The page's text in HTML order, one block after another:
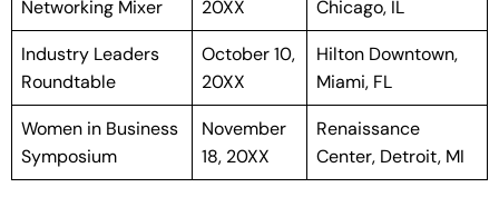
Networking Mixer 20XX
Chicago, IL
Industry Leaders
Roundtable
October 10,
20XX
Hilton Downtown,
Miami, FL
Women in Business
Symposium
November
18, 20XX
Renaissance
Center, Detroit, MI